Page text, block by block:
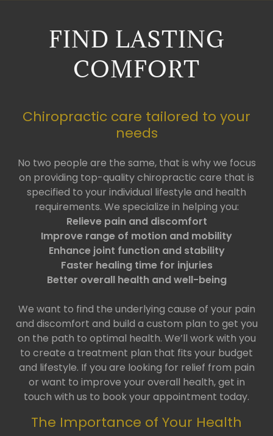
FIND LASTING
COMFORT
Chiropractic care tailored to your
needs
No two people are the same, that is why we focus
on providing top-quality chiropractic care that is
specified to your individual lifestyle and health
requirements. We specialize in helping you:
Relieve pain and discomfort
Improve range of motion and mobility
Enhance joint function and stability
Faster healing time for injuries
Better overall health and well-being
We want to find the underlying cause of your pain
and discomfort and build a custom plan to get you
on the path to optimal health. We’ll work with you
to create a treatment plan that fits your budget
and lifestyle. If you are looking for relief from pain
or want to improve your overall health, get in
touch with us to book your appointment today.
The Importance of Your Health